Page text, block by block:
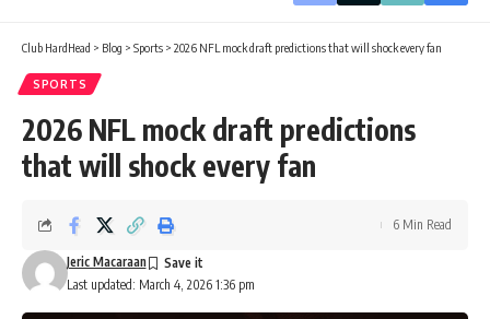
Club HardHead > Blog > Sports > 2026 NFL mock draft predictions that will shock every fan
SPORTS
2026 NFL mock draft predictions
that will shock every fan
Last updated: March 4, 2026 1:36 pm
Jeric Macaraan
6 Min Read